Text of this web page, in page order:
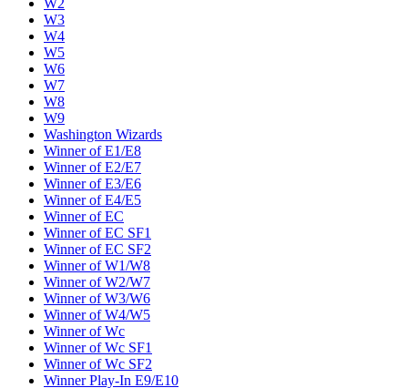
W2
W3
W4
W5
W6
W7
W8
W9
Washington Wizards
Winner of E1/E8
Winner of E2/E7
Winner of E3/E6
Winner of E4/E5
Winner of EC
Winner of EC SF1
Winner of EC SF2
Winner of W1/W8
Winner of W2/W7
Winner of W3/W6
Winner of W4/W5
Winner of Wc
Winner of Wc SF1
Winner of Wc SF2
Winner Play-In E9/E10